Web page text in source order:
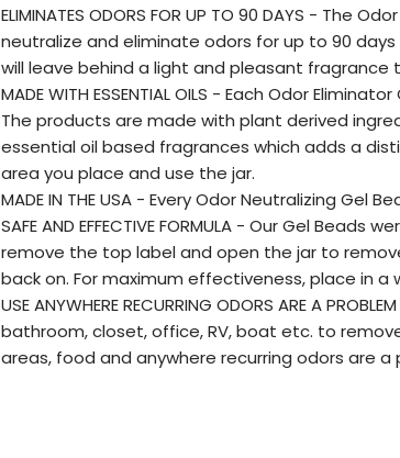
ELIMINATES ODORS FOR UP TO 90 DAYS - The
neutralize and eliminate odors for up to 90
will leave behind a light and pleasant fragrance
MADE WITH ESSENTIAL OILS - Each Odor
The products are made with plant derived
essential oil based fragrances which adds a
area you place and use the jar.
MADE IN THE USA - Every Odor Neutralizing Gel
SAFE AND EFFECTIVE FORMULA - Our Gel
remove the top label and open the jar to
back on. For maximum effectiveness, place in
USE ANYWHERE RECURRING ODORS ARE A
bathroom, closet, office, RV, boat etc. to
areas, food and anywhere recurring odors are a